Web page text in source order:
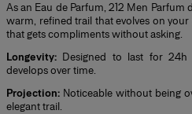
As an Eau de Parfum, 212 Men
warm, refined trail that evolves on
that gets compliments without asking.
Longevity: Designed to last for
develops over time.
Projection: Noticeable without being
elegant trail.